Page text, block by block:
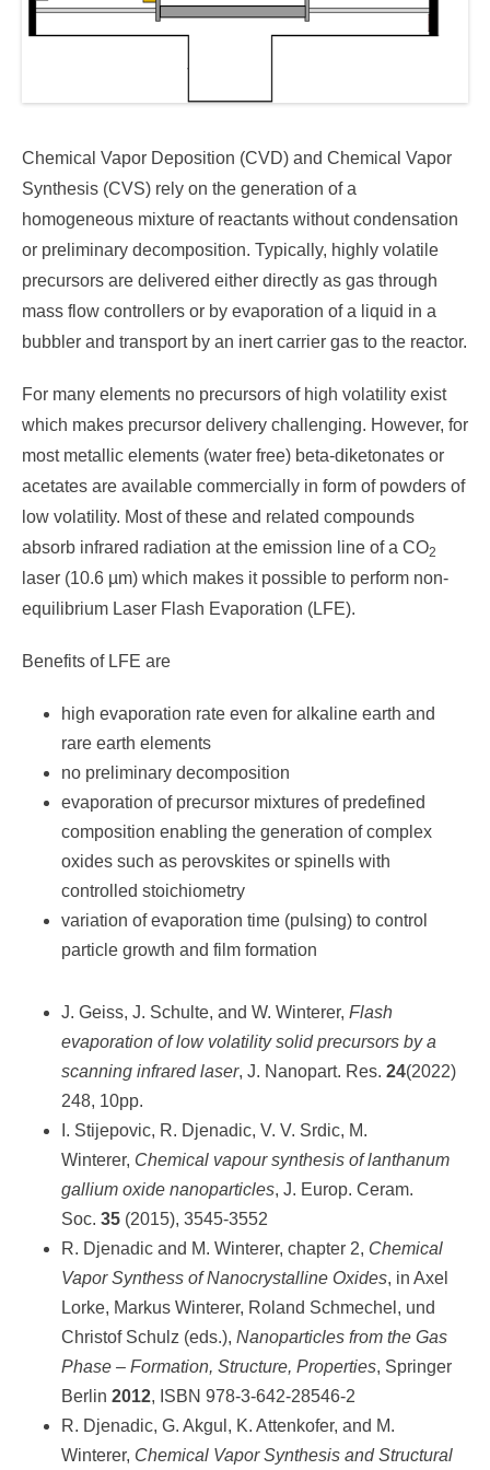
Chemical Vapor Deposition (CVD) and Chemical Vapor
Synthesis (CVS) rely on the generation of a
homogeneous mixture of reactants without condensation
or preliminary decomposition. Typically, highly volatile
precursors are delivered either directly as gas through
mass flow controllers or by evaporation of a liquid in a
bubbler and transport by an inert carrier gas to the reactor.
For many elements no precursors of high volatility exist
which makes precursor delivery challenging. However, for
most metallic elements (water free) beta-diketonates or
acetates are available commercially in form of powders of
low volatility. Most of these and related compounds
absorb infrared radiation at the emission line of a CO2
laser (10.6 µm) which makes it possible to perform non-
equilibrium Laser Flash Evaporation (LFE).
Benefits of LFE are
high evaporation rate even for alkaline earth and
rare earth elements
no preliminary decomposition
evaporation of precursor mixtures of predefined
composition enabling the generation of complex
oxides such as perovskites or spinells with
controlled stoichiometry
variation of evaporation time (pulsing) to control
particle growth and film formation
J. Geiss, J. Schulte, and W. Winterer, Flash
evaporation of low volatility solid precursors by a
scanning infrared laser, J. Nanopart. Res. 24(2022)
248, 10pp.
I. Stijepovic, R. Djenadic, V. V. Srdic, M.
Winterer, Chemical vapour synthesis of lanthanum
gallium oxide nanoparticles, J. Europ. Ceram.
Soc. 35 (2015), 3545-3552
R. Djenadic and M. Winterer, chapter 2, Chemical
Vapor Synthess of Nanocrystalline Oxides, in Axel
Lorke, Markus Winterer, Roland Schmechel, und
Christof Schulz (eds.), Nanoparticles from the Gas
Phase – Formation, Structure, Properties, Springer
Berlin 2012, ISBN 978-3-642-28546-2
R. Djenadic, G. Akgul, K. Attenkofer, and M.
Winterer, Chemical Vapor Synthesis and Structural